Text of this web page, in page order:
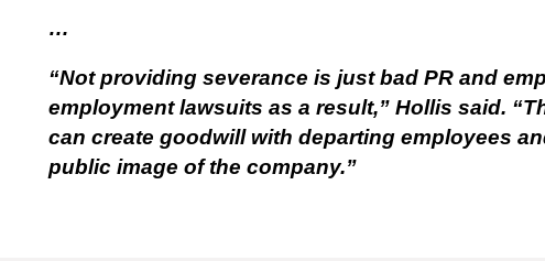
…
“Not providing severance is just bad PR and
employment lawsuits as a result,” Hollis said.
can create goodwill with departing employees
public image of the company.”